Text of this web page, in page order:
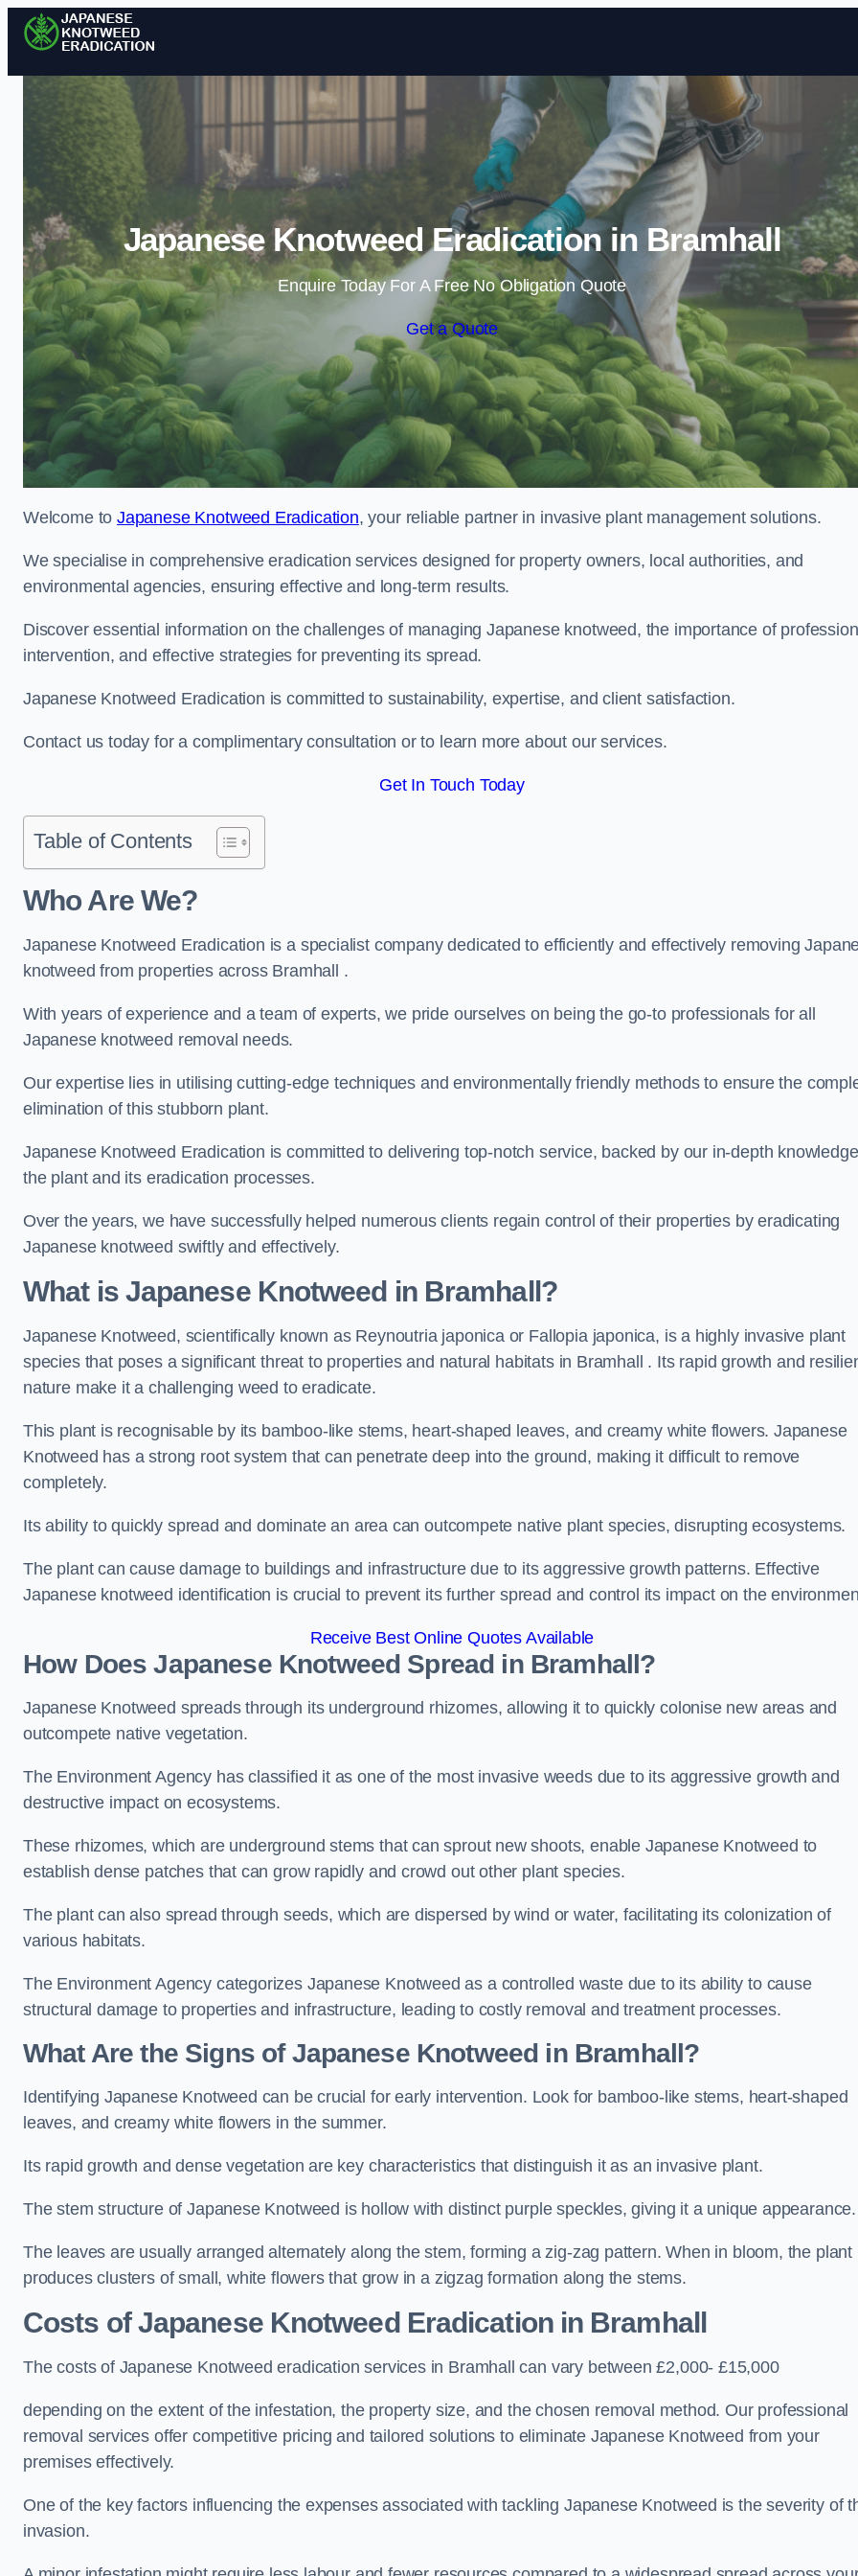
Skip to content
Japanese Knotweed Eradication in Bramhall
Enquire Today For A Free No Obligation Quote
Get a Quote
Welcome toJapanese Knotweed Eradication, your reliable partner in invasive plant management solutions.
We specialise in comprehensive eradication services designed for property owners, local authorities, and
environmental agencies, ensuring effective and long-term results.
Discover essential information on the challenges of managing Japanese knotweed, the importance of
intervention, and effective strategies for preventing its spread.
Japanese Knotweed Eradication is committed to sustainability, expertise, and client satisfaction.
Contact us today for a complimentary consultation or to learn more about our services.
Get In Touch Today
Table of Contents
Who Are We?
Japanese Knotweed Eradication is a specialist company dedicated to efficiently and effectively removing
knotweed from properties across Bramhall .
With years of experience and a team of experts, we pride ourselves on being the go-to professionals for all
Japanese knotweed removal needs.
Our expertise lies in utilising cutting-edge techniques and environmentally friendly methods to ensure the
elimination of this stubborn plant.
Japanese Knotweed Eradication is committed to delivering top-notch service, backed by our in-depth
the plant and its eradication processes.
Over the years, we have successfully helped numerous clients regain control of their properties by eradicating
Japanese knotweed swiftly and effectively.
What is Japanese Knotweed in Bramhall?
Japanese Knotweed, scientifically known as Reynoutria japonica or Fallopia japonica, is a highly invasive plant
species that poses a significant threat to properties and natural habitats in Bramhall . Its rapid growth and
nature make it a challenging weed to eradicate.
This plant is recognisable by its bamboo-like stems, heart-shaped leaves, and creamy white flowers. Japanese
Knotweed has a strong root system that can penetrate deep into the ground, making it difficult to remove
completely.
Its ability to quickly spread and dominate an area can outcompete native plant species, disrupting ecosystems.
The plant can cause damage to buildings and infrastructure due to its aggressive growth patterns. Effective
Japanese knotweed identification is crucial to prevent its further spread and control its impact on the
Receive Best Online Quotes Available
How Does Japanese Knotweed Spread in Bramhall?
Japanese Knotweed spreads through its underground rhizomes, allowing it to quickly colonise new areas and
outcompete native vegetation.
The Environment Agency has classified it as one of the most invasive weeds due to its aggressive growth and
destructive impact on ecosystems.
These rhizomes, which are underground stems that can sprout new shoots, enable Japanese Knotweed to
establish dense patches that can grow rapidly and crowd out other plant species.
The plant can also spread through seeds, which are dispersed by wind or water, facilitating its colonization of
various habitats.
The Environment Agency categorizes Japanese Knotweed as a controlled waste due to its ability to cause
structural damage to properties and infrastructure, leading to costly removal and treatment processes.
What Are the Signs of Japanese Knotweed in Bramhall?
Identifying Japanese Knotweed can be crucial for early intervention. Look for bamboo-like stems, heart-shaped
leaves, and creamy white flowers in the summer.
Its rapid growth and dense vegetation are key characteristics that distinguish it as an invasive plant.
The stem structure of Japanese Knotweed is hollow with distinct purple speckles, giving it a unique appearance.
The leaves are usually arranged alternately along the stem, forming a zig-zag pattern. When in bloom, the plant
produces clusters of small, white flowers that grow in a zigzag formation along the stems.
Costs of Japanese Knotweed Eradication in Bramhall
The costs of Japanese Knotweed eradication services in Bramhall can vary between £2,000- £15,000
depending on the extent of the infestation, the property size, and the chosen removal method. Our professional
removal services offer competitive pricing and tailored solutions to eliminate Japanese Knotweed from your
premises effectively.
One of the key factors influencing the expenses associated with tackling Japanese Knotweed is the severity of
invasion.